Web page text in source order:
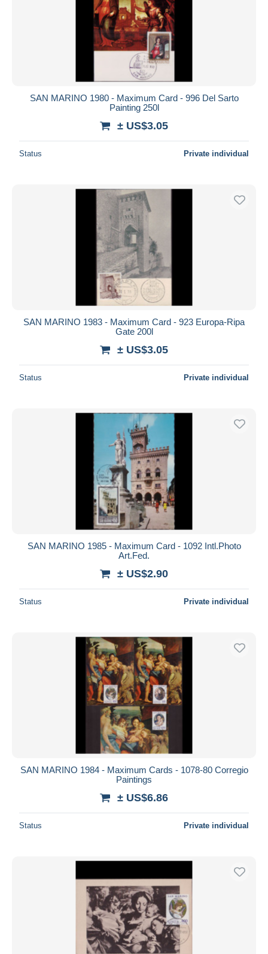
SAN MARINO 1980 - Maximum Card - 996 Del Sarto
Painting 250l
± US$3.05
Status Private individual
SAN MARINO 1983 - Maximum Card - 923 Europa-Ripa
Gate 200l
± US$3.05
Status Private individual
SAN MARINO 1985 - Maximum Card - 1092 Intl.Photo
Art.Fed.
± US$2.90
Status Private individual
SAN MARINO 1984 - Maximum Cards - 1078-80 Corregio
Paintings
± US$6.86
Status Private individual